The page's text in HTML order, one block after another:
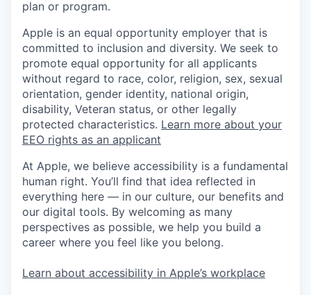
plan or program.
Apple is an equal opportunity employer that is
committed to inclusion and diversity. We seek to
promote equal opportunity for all applicants
without regard to race, color, religion, sex, sexual
orientation, gender identity, national origin,
disability, Veteran status, or other legally
protected characteristics. Learn more about your
EEO rights as an applicant
At Apple, we believe accessibility is a fundamental
human right. You’ll find that idea reflected in
everything here — in our culture, our benefits and
our digital tools. By welcoming as many
perspectives as possible, we help you build a
career where you feel like you belong.
Learn about accessibility in Apple’s workplace